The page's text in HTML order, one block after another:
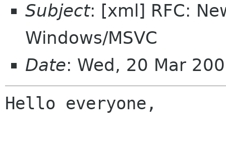
Subject: [xml] RFC:
Windows/MSVC
Date: Wed, 20 Mar
Hello everyone,